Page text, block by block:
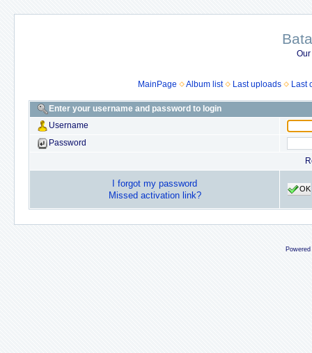
MainPage Album list Last uploads Last
Enter your username and password to login
Username
Password
I forgot my password
Missed activation link?
OK